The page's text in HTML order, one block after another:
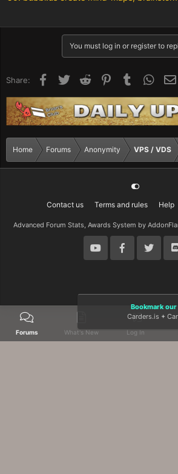
You must log in or register to
Share: Facebook
TwitterReddit PinterestTumblr
Home Forums Anonymity VPS / VDS
Contact us Terms and rules Help
Advanced Forum Stats, Awards System by
Forums What's New Log In
Bookmark
Carders.is +